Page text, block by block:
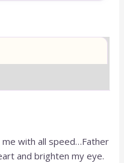
with all speed…Father
and brighten my eye.